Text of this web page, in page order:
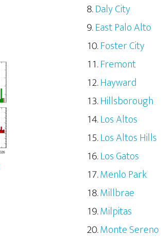
Daly City
East Palo Alto
Foster City
Fremont
Hayward
Hillsborough
Los Altos
Los Altos Hills
Los Gatos
Menlo Park
Millbrae
Milpitas
Monte Sereno